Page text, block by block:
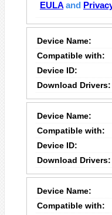
EULA and
Device Name:
Compatible with:
Device ID:
Download Drivers:
Device Name:
Compatible with:
Device ID:
Download Drivers:
Device Name:
Compatible with: